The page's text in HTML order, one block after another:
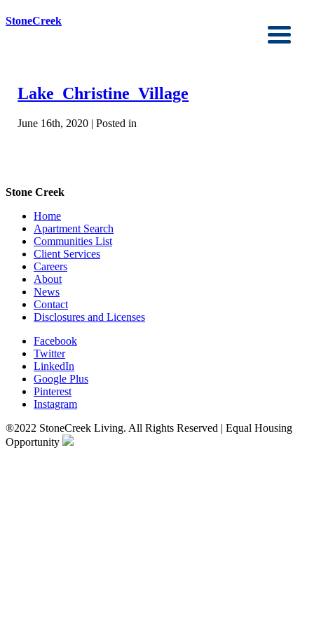
StoneCreek
Lake_Christine_Village
June 16th, 2020 | Posted in
Stone Creek
Home
Apartment Search
Communities List
Client Services
Careers
About
News
Contact
Disclosures and Licenses
Facebook
Twitter
LinkedIn
Google Plus
Pinterest
Instagram
®2022 StoneCreek Living. All Rights Reserved | Equal Housing
Opportunity